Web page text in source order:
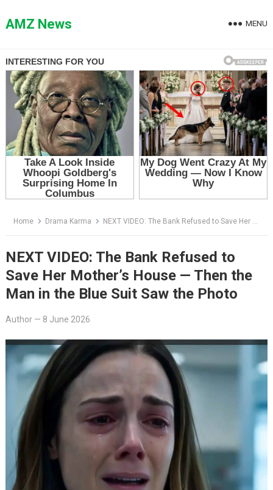
toAMZ News MENU
Home Drama Karma NEXT VIDEO: The Bank Refused to Save Her Mother’s House — Then the Man in the Blue Suit Saw the Photo
NEXT VIDEO: The Bank Refused to
Save Her Mother’s House — Then the
Man in the Blue Suit Saw the Photo
Author— 8 June 2026